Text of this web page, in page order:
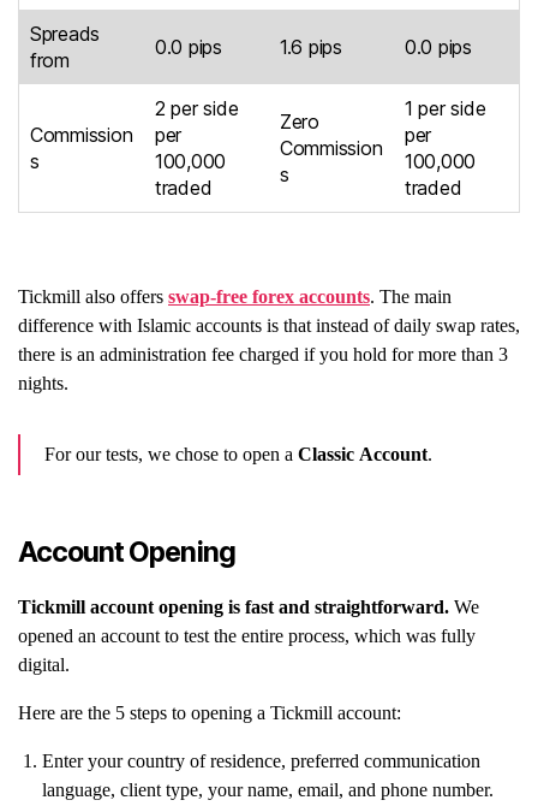
Spreads
from
0.0 pips 1.6 pips 0.0 pips
Commission
s
2 per side
per
100,000
traded
Zero
Commission
s
1 per side
per
100,000
traded
Tickmill also offers swap-free forex accounts. The main
difference with Islamic accounts is that instead of daily swap rates,
there is an administration fee charged if you hold for more than 3
nights.
For our tests, we chose to open a Classic Account.
Account Opening
Tickmill account opening is fast and straightforward. We
opened an account to test the entire process, which was fully
digital.
Here are the 5 steps to opening a Tickmill account:
Enter your country of residence, preferred communication
language, client type, your name, email, and phone number.